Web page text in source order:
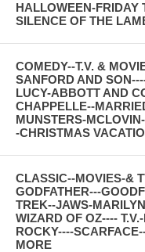
HALLOWEEN-FRIDAY
SILENCE OF THE
COMEDY--T.V. &
SANFORD AND
LUCY-ABBOTT AND
CHAPPELLE--
MUNSTERS-
-CHRISTMAS
CLASSIC--MOVIES-&
GODFATHER---
TREK--JAWS-
WIZARD OF OZ----
ROCKY----
MORE